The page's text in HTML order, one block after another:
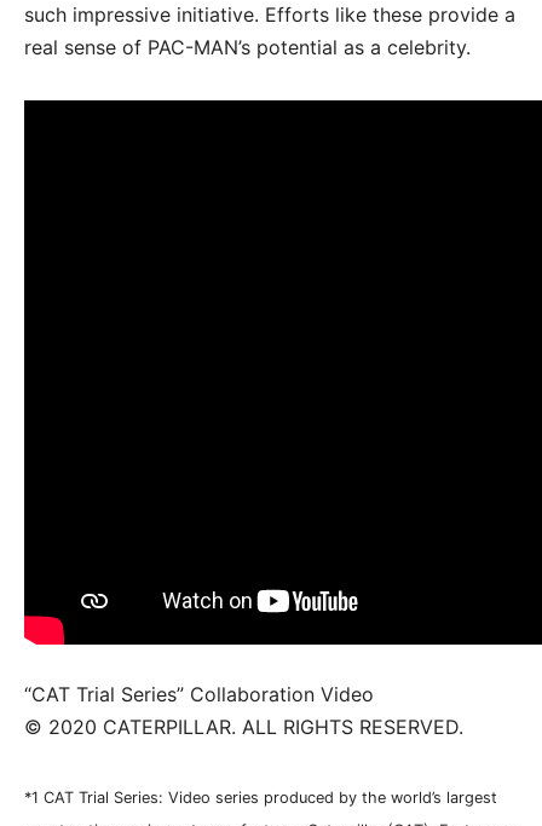
such impressive initiative. Efforts like these provide a
real sense of PAC-MAN’s potential as a celebrity.
“CAT Trial Series” Collaboration Video
© 2020 CATERPILLAR. ALL RIGHTS RESERVED.
*1 CAT Trial Series: Video series produced by the world’s largest